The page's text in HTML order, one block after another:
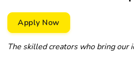
Apply Now
The skilled creators who bring our